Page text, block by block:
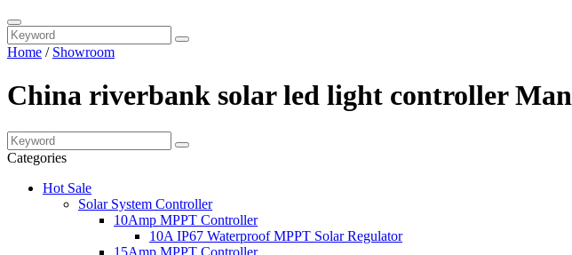
Home / Showroom
China riverbank solar led light controller
Categories
Hot Sale
Solar System Controller
10Amp MPPT Controller
10A IP67 Waterproof MPPT Solar Regulator
15Amp MPPT Controller